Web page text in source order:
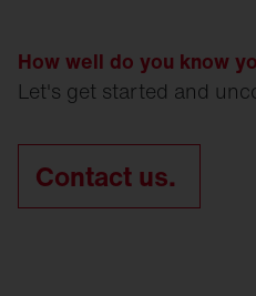
How well do you know
Let's get started and
Contact us.